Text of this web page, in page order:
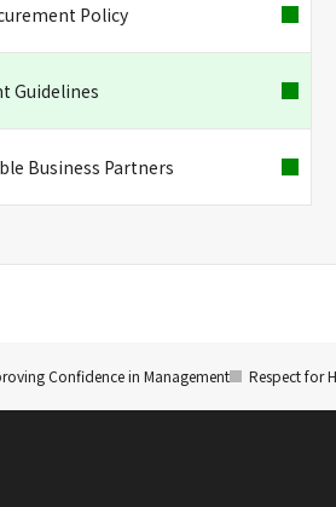
Policy
Guidelines
Business Partners
Confidence in Management Respect for